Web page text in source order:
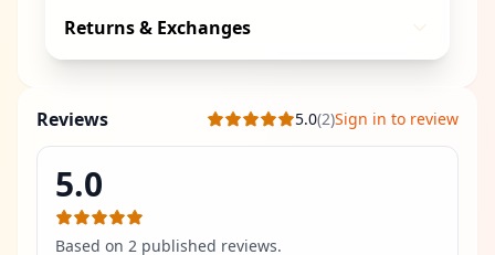
Reviews 5.0(2)Sign in to review
5.0
Based on 2 published reviews.
Returns & Exchanges